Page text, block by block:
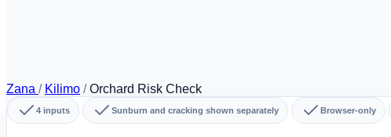
Zana / Kilimo / Orchard Risk Check
4 inputs Sunburn and cracking shown separately Browser-only